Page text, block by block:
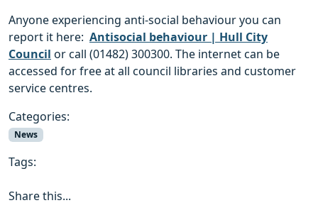
Anyone experiencing anti-social behaviour you can
report it here: Antisocial behaviour | Hull City
Council or call (01482) 300300. The internet can be
accessed for free at all council libraries and customer
service centres.
Categories:
News
Tags:
Share this...